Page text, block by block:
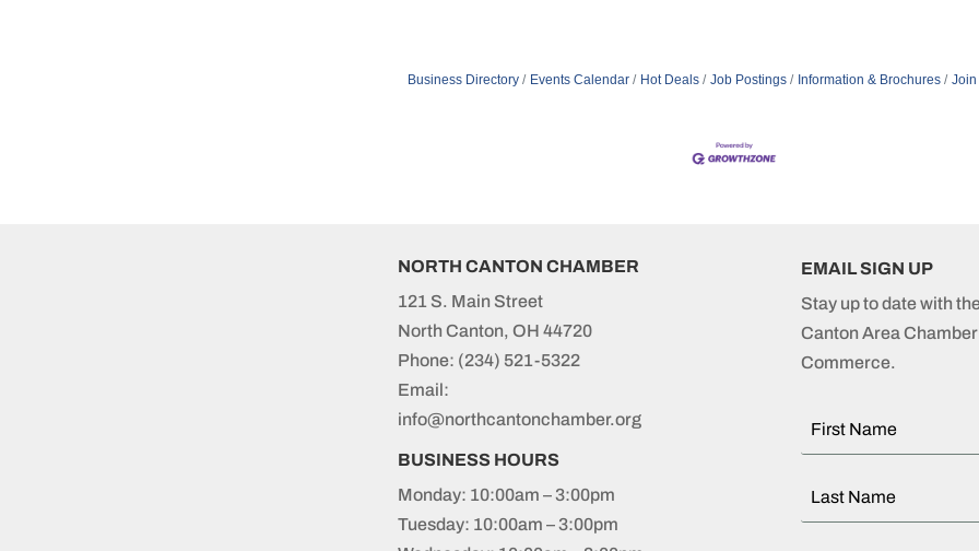
Business Directory Events Calendar Hot Deals Job Postings Information & Brochures Join
NORTH CANTON CHAMBER
121 S. Main Street
North Canton, OH 44720
Phone: (234) 521-5322
Email:
info@northcantonchamber.org
BUSINESS HOURS
Monday: 10:00am – 3:00pm
Tuesday: 10:00am – 3:00pm
EMAIL SIGN UP
Stay up to date with
Canton Area
Commerce.